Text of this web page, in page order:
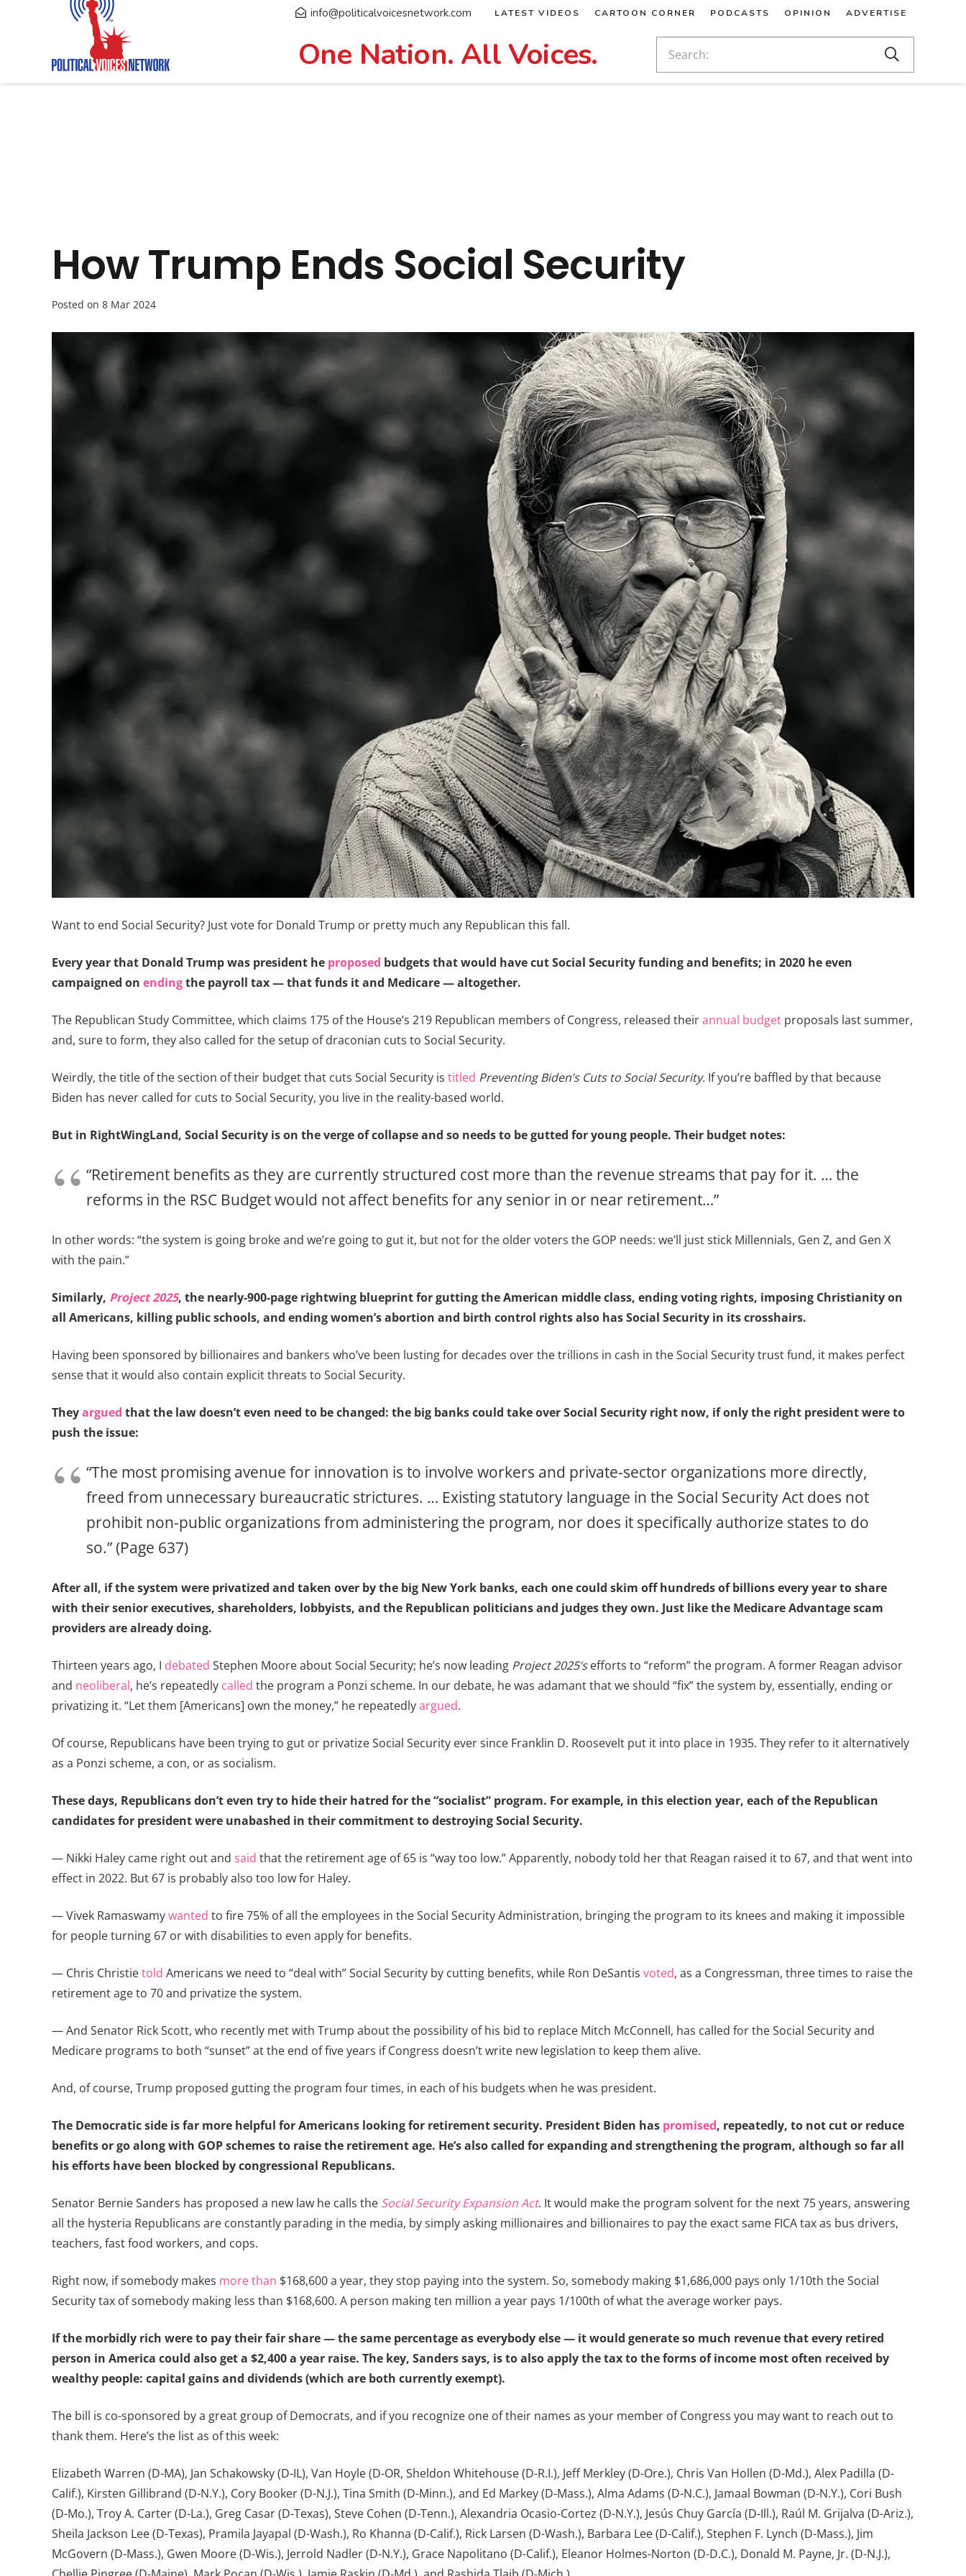
info@politicalvoicesnetwork.com LATEST VIDEOS CARTOON CORNER PODCASTS OPINION ADVERTISE
One Nation. All Voices.
How Trump Ends Social Security
Posted on 8 Mar 2024
Want to end Social Security? Just vote for Donald Trump or pretty much any Republican this fall.
Every year that Donald Trump was president he proposed budgets that would have cut Social Security funding and benefits; in 2020 he even
campaigned on endingthe payroll tax — that funds it and Medicare — altogether.
The Republican Study Committee, which claims 175 of the House’s 219 Republican members of Congress, released theirannual budget proposals last summer,
and, sure to form, they also called for the setup of draconian cuts to Social Security.
Weirdly, the title of the section of their budget that cuts Social Security is titled Preventing Biden’s Cuts to Social Security. If you’re baffled by that because
Biden has never called for cuts to Social Security, you live in the reality-based world.
But in RightWingLand, Social Security is on the verge of collapse and so needs to be gutted for young people. Their budget notes:
“Retirement benefits as they are currently structured cost more than the revenue streams that pay for it. … the
reforms in the RSC Budget would not affect benefits for any senior in or near retirement…”
In other words: “the system is going broke and we’re going to gut it, but not for the older voters the GOP needs: we’ll just stick Millennials, Gen Z, and Gen X
with the pain.”
Similarly, Project 2025, the nearly-900-page rightwing blueprint for gutting the American middle class, ending voting rights, imposing Christianity on
all Americans, killing public schools, and ending women’s abortion and birth control rights also has Social Security in its crosshairs.
Having been sponsored by billionaires and bankers who’ve been lusting for decades over the trillions in cash in the Social Security trust fund, it makes perfect
sense that it would also contain explicit threats to Social Security.
Theyargued that the law doesn’t even need to be changed: the big banks could take over Social Security right now, if only the right president were to
push the issue:
“The most promising avenue for innovation is to involve workers and private-sector organizations more directly,
freed from unnecessary bureaucratic strictures. … Existing statutory language in the Social Security Act does not
prohibit non-public organizations from administering the program, nor does it specifically authorize states to do
so.” (Page 637)
After all, if the system were privatized and taken over by the big New York banks, each one could skim off hundreds of billions every year to share
with their senior executives, shareholders, lobbyists, and the Republican politicians and judges they own. Just like the Medicare Advantage scam
providers are already doing.
Thirteen years ago, I debated Stephen Moore about Social Security; he’s now leading Project 2025’sefforts to “reform” the program. A former Reagan advisor
and neoliberal, he’s repeatedly called the program a Ponzi scheme. In our debate, he was adamant that we should “fix” the system by, essentially, ending or
privatizing it. “Let them [Americans] own the money,” he repeatedlyargued.
Of course, Republicans have been trying to gut or privatize Social Security ever since Franklin D. Roosevelt put it into place in 1935. They refer to it alternatively
as a Ponzi scheme, a con, or as socialism.
These days, Republicans don’t even try to hide their hatred for the “socialist” program. For example, in this election year, each of the Republican
candidates for president were unabashed in their commitment to destroying Social Security.
— Nikki Haley came right out and said that the retirement age of 65 is “way too low.” Apparently, nobody told her that Reagan raised it to 67, and that went into
effect in 2022. But 67 is probably also too low for Haley.
— Vivek Ramaswamywanted to fire 75% of all the employees in the Social Security Administration, bringing the program to its knees and making it impossible
for people turning 67 or with disabilities to even apply for benefits.
— Chris Christietold Americans we need to “deal with” Social Security by cutting benefits, while Ron DeSantis voted, as a Congressman, three times to raise the
retirement age to 70 and privatize the system.
— And Senator Rick Scott, who recently met with Trump about the possibility of his bid to replace Mitch McConnell, has called for the Social Security and
Medicare programs to both “sunset” at the end of five years if Congress doesn’t write new legislation to keep them alive.
And, of course, Trump proposed gutting the program four times, in each of his budgets when he was president.
The Democratic side is far more helpful for Americans looking for retirement security. President Biden has promised, repeatedly, to not cut or reduce
benefits or go along with GOP schemes to raise the retirement age. He’s also called for expanding and strengthening the program, although so far all
his efforts have been blocked by congressional Republicans.
Senator Bernie Sanders has proposed a new law he calls the Social Security Expansion Act. It would make the program solvent for the next 75 years, answering
all the hysteria Republicans are constantly parading in the media, by simply asking millionaires and billionaires to pay the exact same FICA tax as bus drivers,
teachers, fast food workers, and cops.
Right now, if somebody makes more than $168,600 a year, they stop paying into the system. So, somebody making $1,686,000 pays only 1/10th the Social
Security tax of somebody making less than $168,600. A person making ten million a year pays 1/100th of what the average worker pays.
If the morbidly rich were to pay their fair share — the same percentage as everybody else — it would generate so much revenue that every retired
person in America could also get a $2,400 a year raise. The key, Sanders says, is to also apply the tax to the forms of income most often received by
wealthy people: capital gains and dividends (which are both currently exempt).
The bill is co-sponsored by a great group of Democrats, and if you recognize one of their names as your member of Congress you may want to reach out to
thank them. Here’s the list as of this week:
Elizabeth Warren (D-MA), Jan Schakowsky (D-IL), Van Hoyle (D-OR, Sheldon Whitehouse (D-R.I.), Jeff Merkley (D-Ore.), Chris Van Hollen (D-Md.), Alex Padilla (D-
Calif.), Kirsten Gillibrand (D-N.Y.), Cory Booker (D-N.J.), Tina Smith (D-Minn.), and Ed Markey (D-Mass.), Alma Adams (D-N.C.), Jamaal Bowman (D-N.Y.), Cori Bush
(D-Mo.), Troy A. Carter (D-La.), Greg Casar (D-Texas), Steve Cohen (D-Tenn.), Alexandria Ocasio-Cortez (D-N.Y.), Jesús Chuy García (D-Ill.), Raúl M. Grijalva (D-Ariz.),
Sheila Jackson Lee (D-Texas), Pramila Jayapal (D-Wash.), Ro Khanna (D-Calif.), Rick Larsen (D-Wash.), Barbara Lee (D-Calif.), Stephen F. Lynch (D-Mass.), Jim
McGovern (D-Mass.), Gwen Moore (D-Wis.), Jerrold Nadler (D-N.Y.), Grace Napolitano (D-Calif.), Eleanor Holmes-Norton (D-D.C.), Donald M. Payne, Jr. (D-N.J.),